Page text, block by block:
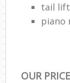
tail
piano
OUR